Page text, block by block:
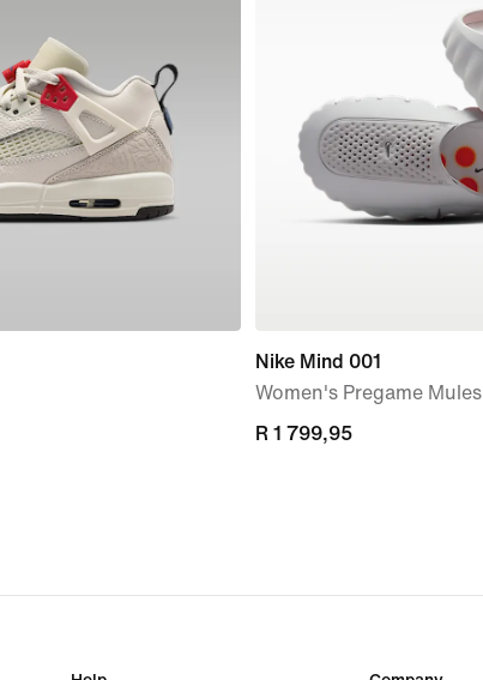
Nike Mind 001
Women's Pregame Mules
R 1 799,95
R 1 799,95